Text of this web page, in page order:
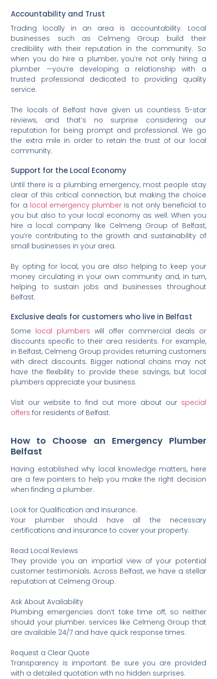
Accountability and Trust
Trading locally in an area is accountability. Local
businesses such as Celmeng Group build their
credibility with their reputation in the community. So
when you do hire a plumber, you’re not only hiring a
plumber —you’re developing a relationship with a
trusted professional dedicated to providing quality
service.
The locals of Belfast have given us countless 5-star
reviews, and that’s no surprise considering our
reputation for being prompt and professional. We go
the extra mile in order to retain the trust of our local
community.
Support for the Local Economy
Until there is a plumbing emergency, most people stay
clear of this critical connection, but making the choice
for a local emergency plumberis not only beneficial to
you but also to your local economy as well. When you
hire a local company like Celmeng Group of Belfast,
you’re contributing to the growth and sustainability of
small businesses in your area.
By opting for local, you are also helping to keep your
money circulating in your own community and, in turn,
helping to sustain jobs and businesses throughout
Belfast.
Exclusive deals for customers who live in Belfast
Some local plumbers will offer commercial deals or
discounts specific to their area residents. For example,
in Belfast, Celmeng Group provides returning customers
with direct discounts. Bigger national chains may not
have the flexibility to provide these savings, but local
plumbers appreciate your business.
Visit our website to find out more about our special
offers for residents of Belfast.
How to Choose an Emergency Plumber
Belfast
Having established why local knowledge matters, here
are a few pointers to help you make the right decision
when finding a plumber.
Look for Qualification and Insurance.
Your plumber should have all the necessary
certifications and insurance to cover your property.
Read Local Reviews
They provide you an impartial view of your potential
customer testimonials. Across Belfast, we have a stellar
reputation at Celmeng Group.
Ask About Availability
Plumbing emergencies don’t take time off, so neither
should your plumber. services like Celmeng Group that
are available 24/7 and have quick response times.
Request a Clear Quote
Transparency is important. Be sure you are provided
with a detailed quotation with no hidden surprises.